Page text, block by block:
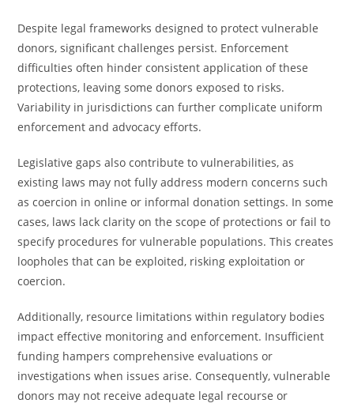
Despite legal frameworks designed to protect vulnerable
donors, significant challenges persist. Enforcement
difficulties often hinder consistent application of these
protections, leaving some donors exposed to risks.
Variability in jurisdictions can further complicate uniform
enforcement and advocacy efforts.
Legislative gaps also contribute to vulnerabilities, as
existing laws may not fully address modern concerns such
as coercion in online or informal donation settings. In some
cases, laws lack clarity on the scope of protections or fail to
specify procedures for vulnerable populations. This creates
loopholes that can be exploited, risking exploitation or
coercion.
Additionally, resource limitations within regulatory bodies
impact effective monitoring and enforcement. Insufficient
funding hampers comprehensive evaluations or
investigations when issues arise. Consequently, vulnerable
donors may not receive adequate legal recourse or